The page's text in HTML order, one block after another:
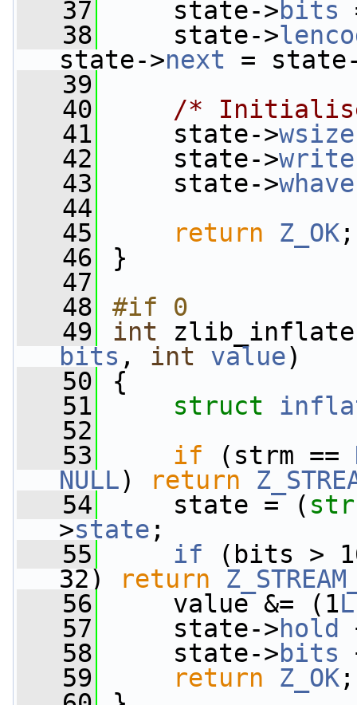
   37
state->bits
   38
state->
state->next =
   39
   40
/* Initialise
   41
state->wsize
   42
state->write
   43
state->whave
   44
   45
return Z_OK;
   46
}
   47
   48
#if 0
   49
int
bits , int value)
   50
{
   51
struct
   52
   53
if (strm ==
NULL) return
   54
state = (
>state ;
   55
if (bits >
32)
return
   56
value &= (1L
   57
state->hold
   58
state->bits
   59
return Z_OK;